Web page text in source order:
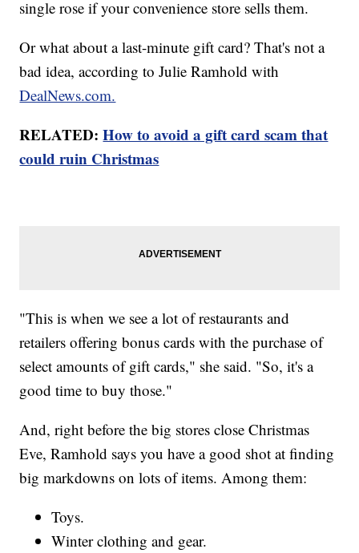
single rose if your convenience store sells them.
Or what about a last-minute gift card? That's not a
bad idea, according to Julie Ramhold with
DealNews.com.
RELATED:How to avoid a gift card scam that
could ruin Christmas
"This is when we see a lot of restaurants and
retailers offering bonus cards with the purchase of
select amounts of gift cards," she said. "So, it's a
good time to buy those."
And, right before the big stores close Christmas
Eve, Ramhold says you have a good shot at finding
big markdowns on lots of items. Among them:
Toys.
Winter clothing and gear.